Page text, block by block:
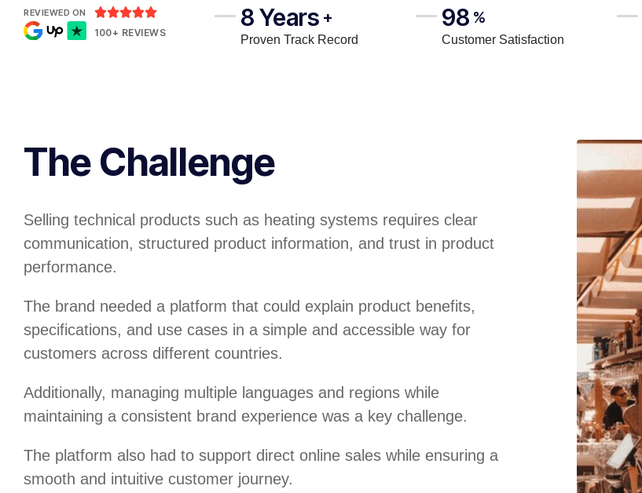
REVIEWED ON 
100+ REVIEWS
8 Years +
Proven Track Record
98 %
Customer Satisfaction
The Challenge
Selling technical products such as heating systems requires clear
communication, structured product information, and trust in product
performance.
The brand needed a platform that could explain product benefits,
specifications, and use cases in a simple and accessible way for
customers across different countries.
Additionally, managing multiple languages and regions while
maintaining a consistent brand experience was a key challenge.
The platform also had to support direct online sales while ensuring a
smooth and intuitive customer journey.